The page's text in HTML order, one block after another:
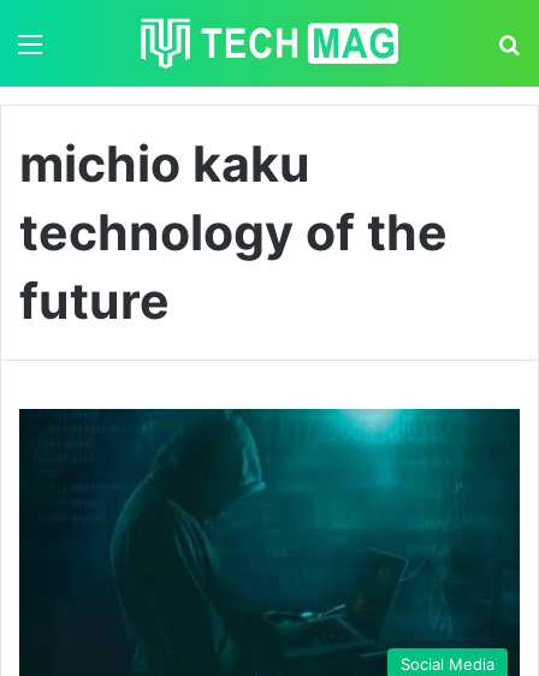
michio kaku
technology of the
future
Social Media